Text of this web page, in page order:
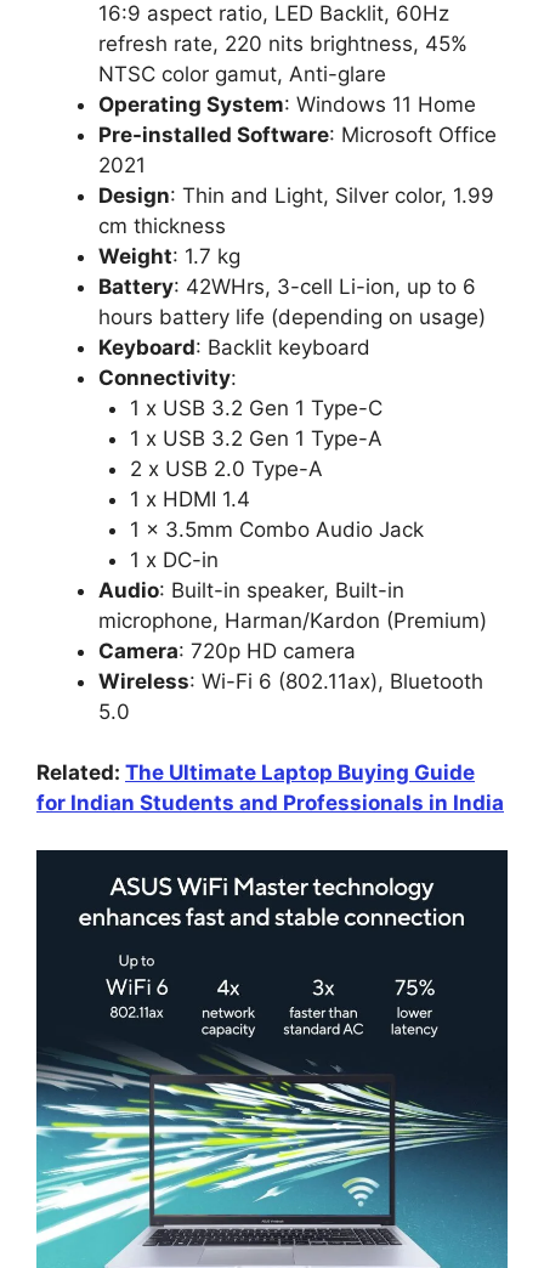
16:9 aspect ratio, LED Backlit, 60Hz
refresh rate, 220 nits brightness, 45%
NTSC color gamut, Anti-glare
Operating System: Windows 11 Home
Pre-installed Software: Microsoft Office
2021
Design: Thin and Light, Silver color, 1.99
cm thickness
Weight: 1.7 kg
Battery: 42WHrs, 3-cell Li-ion, up to 6
hours battery life (depending on usage)
Keyboard: Backlit keyboard
Connectivity:
1 x USB 3.2 Gen 1 Type-C
1 x USB 3.2 Gen 1 Type-A
2 x USB 2.0 Type-A
1 x HDMI 1.4
1 x 3.5mm Combo Audio Jack
1 x DC-in
Audio: Built-in speaker, Built-in
microphone, Harman/Kardon (Premium)
Camera: 720p HD camera
Wireless: Wi-Fi 6 (802.11ax), Bluetooth
5.0
Related: The Ultimate Laptop Buying Guide
for Indian Students and Professionals in India